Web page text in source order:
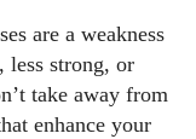
are a weakness
strong, or
take away from
enhance your